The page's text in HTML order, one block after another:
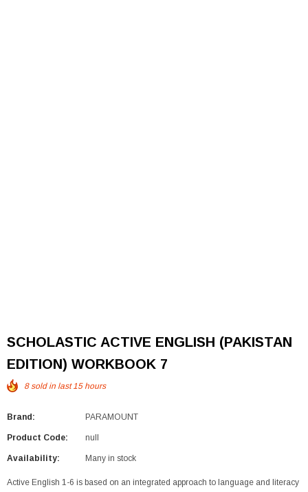
SCHOLASTIC ACTIVE ENGLISH (PAKISTAN
EDITION) WORKBOOK 7
8 sold in last15 hours
Brand: PARAMOUNT
Product Code: null
Availability: Many in stock
Active English 1-6 is based on an integrated approach to language and literacy